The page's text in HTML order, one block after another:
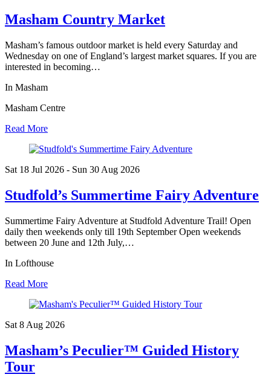
Masham Country Market
Masham’s famous outdoor market is held every Saturday and
Wednesday on one of England’s largest market squares. If you are
interested in becoming…
In Masham
Masham Centre
Read More
Sat 18 Jul 2026 - Sun 30 Aug 2026
Studfold’s Summertime Fairy Adventure
Summertime Fairy Adventure at Studfold Adventure Trail! Open
daily then weekends only till 19th September Open weekends
between 20 June and 12th July,…
In Lofthouse
Read More
Sat 8 Aug 2026
Masham’s Peculier™ Guided History
Tour